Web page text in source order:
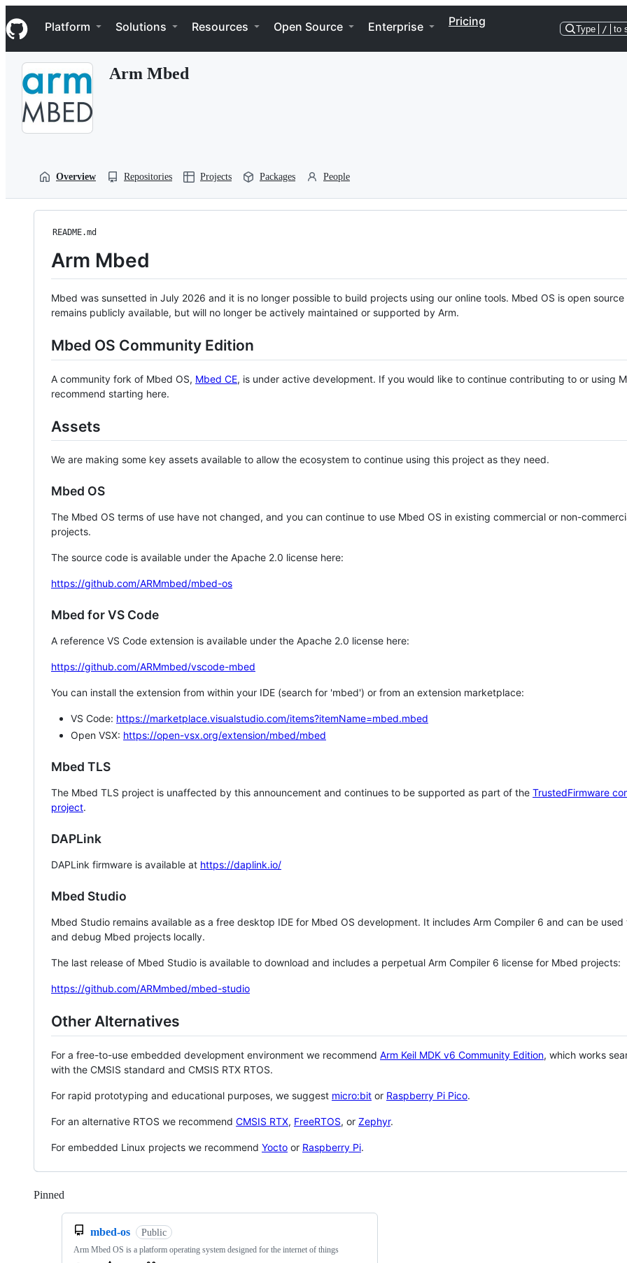
k
i
p
Navigation Menu
Platform Solutions Resources Open Source Enterprise Pricing
Type / to
Arm Mbed
Overview Repositories Projects Packages People
README.md
Arm Mbed
Mbed was sunsetted in July 2026 and it is no longer possible to build projects using our online tools. Mbed OS is open source
remains publicly available, but will no longer be actively maintained or supported by Arm.
Mbed OS Community Edition
A community fork of Mbed OS, Mbed CE, is under active development. If you would like to continue contributing to or using
recommend starting here.
Assets
We are making some key assets available to allow the ecosystem to continue using this project as they need.
Mbed OS
The Mbed OS terms of use have not changed, and you can continue to use Mbed OS in existing commercial or non-
projects.
The source code is available under the Apache 2.0 license here:
https://github.com/ARMmbed/mbed-os
Mbed for VS Code
A reference VS Code extension is available under the Apache 2.0 license here:
https://github.com/ARMmbed/vscode-mbed
You can install the extension from within your IDE (search for 'mbed') or from an extension marketplace:
VS Code: https://marketplace.visualstudio.com/items?itemName=mbed.mbed
Open VSX: https://open-vsx.org/extension/mbed/mbed
Mbed TLS
The Mbed TLS project is unaffected by this announcement and continues to be supported as part of the TrustedFirmware
project.
DAPLink
DAPLink firmware is available at https://daplink.io/
Mbed Studio
Mbed Studio remains available as a free desktop IDE for Mbed OS development. It includes Arm Compiler 6 and can be
and debug Mbed projects locally.
The last release of Mbed Studio is available to download and includes a perpetual Arm Compiler 6 license for Mbed projects:
https://github.com/ARMmbed/mbed-studio
Other Alternatives
For a free-to-use embedded development environment we recommend Arm Keil MDK v6 Community Edition, which works
with the CMSIS standard and CMSIS RTX RTOS.
For rapid prototyping and educational purposes, we suggest micro:bit or Raspberry Pi Pico.
For an alternative RTOS we recommend CMSIS RTX, FreeRTOS, or Zephyr.
For embedded Linux projects we recommend Yocto or Raspberry Pi.
Pinned
mbed-os Public
Arm Mbed OS is a platform operating system designed for the internet of things